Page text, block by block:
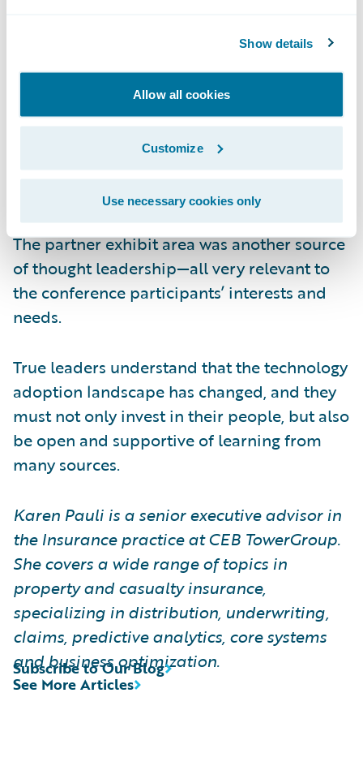
Show details
Allow all cookies
Customize
Use necessary cookies only
The other critical trend highly visible at the
conference was the power and value of
technology partner networks. Given the pace
of business change, no insurer can afford to
do one discrete “project” at a time. Rather,
technology initiatives must be optimized to
the fullest for robust end-to-end processes.
The partner exhibit area was another source
of thought leadership—all very relevant to
the conference participants’ interests and
needs.
True leaders understand that the technology
adoption landscape has changed, and they
must not only invest in their people, but also
be open and supportive of learning from
many sources.
Karen Pauli is a senior executive advisor in
the Insurance practice at CEB TowerGroup.
She covers a wide range of topics in
property and casualty insurance,
specializing in distribution, underwriting,
claims, predictive analytics, core systems
and business optimization.
See More Articles
Subscribe to Our Blog